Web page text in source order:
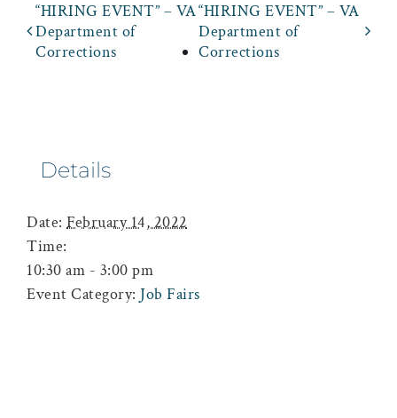
“HIRING EVENT” – VA
Department of
Corrections
“HIRING EVENT” – VA
Department of
Corrections
Details
Date: February 14, 2022
Time:
10:30 am - 3:00 pm
Event Category: Job Fairs